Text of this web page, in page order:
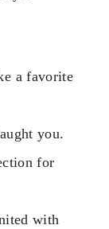
a favorite
you.
for
with